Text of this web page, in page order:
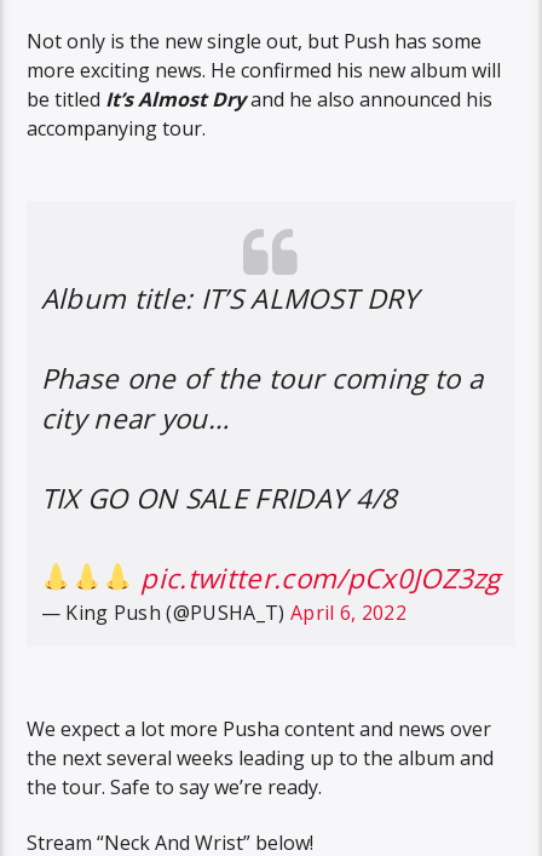
Not only is the new single out, but Push has some
more exciting news. He confirmed his new album will
be titled It’s Almost Dryand he also announced his
accompanying tour.
Album title: IT’S ALMOST DRY
Phase one of the tour coming to a
city near you…
TIX GO ON SALE FRIDAY 4/8
pic.twitter.com/pCx0JOZ3zg
— King Push (@PUSHA_T) April 6, 2022
We expect a lot more Pusha content and news over
the next several weeks leading up to the album and
the tour. Safe to say we’re ready.
Stream “Neck And Wrist” below!